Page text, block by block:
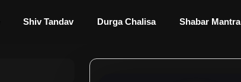
Shiv Tandav Durga Chalisa Shabar Mantra